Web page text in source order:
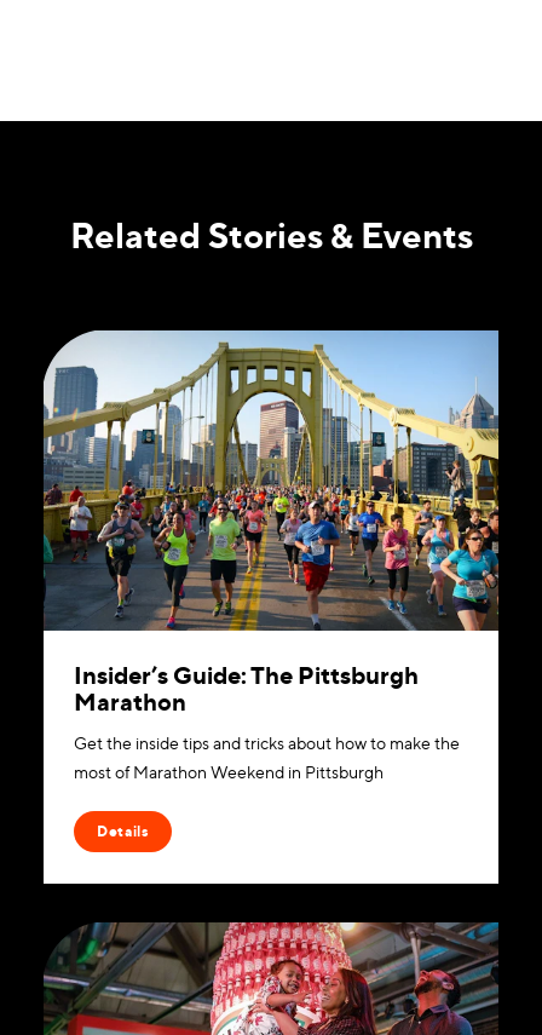
Related Stories & Events
Insider’s Guide: The Pittsburgh
Marathon
Get the inside tips and tricks about how to make the
most of Marathon Weekend in Pittsburgh
Details